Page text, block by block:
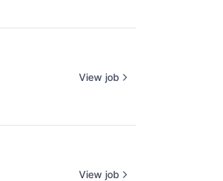
View job
View job